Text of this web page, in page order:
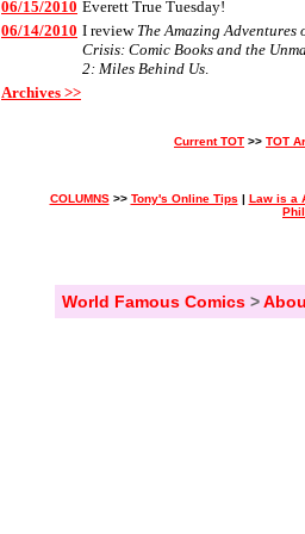
06/15/2010 Everett True Tuesday!
06/14/2010 I review The Amazing
Crisis: Comic Books and the
2: Miles Behind Us.
Archives >>
Current TOT >> TOT
COLUMNS>> Tony's Online Tips | Law is a
World Famous Comics>